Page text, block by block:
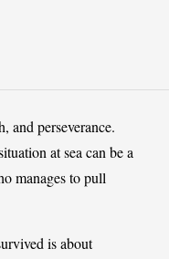
and perseverance.
at sea can be a
manages to pull
is about